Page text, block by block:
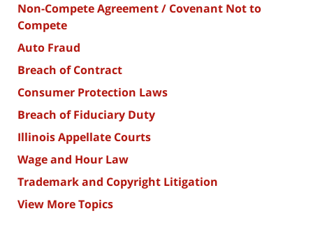
Non-Compete Agreement / Covenant Not to
Compete
Auto Fraud
Breach of Contract
Consumer Protection Laws
Breach of Fiduciary Duty
Illinois Appellate Courts
Wage and Hour Law
Trademark and Copyright Litigation
View More Topics